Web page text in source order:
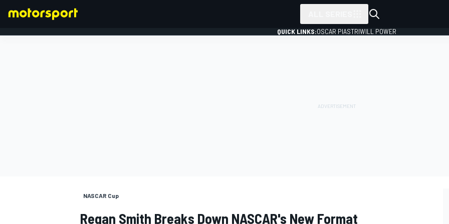
QUICK LINKS:OSCAR PIASTRIWILL POWER
NASCAR Cup
Regan Smith Breaks Down NASCAR's New Format